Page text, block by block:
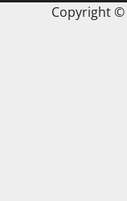
Copyright ©